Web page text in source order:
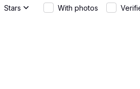
Stars With photos